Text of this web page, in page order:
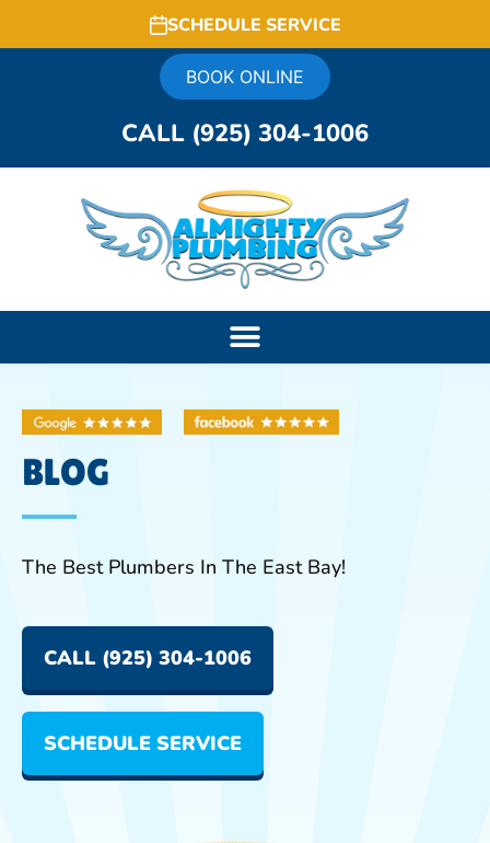
SCHEDULE SERVICE
BOOK ONLINE
CALL (925) 304-1006
BLOG
The Best Plumbers In The East Bay!
CALL (925) 304-1006
SCHEDULE SERVICE